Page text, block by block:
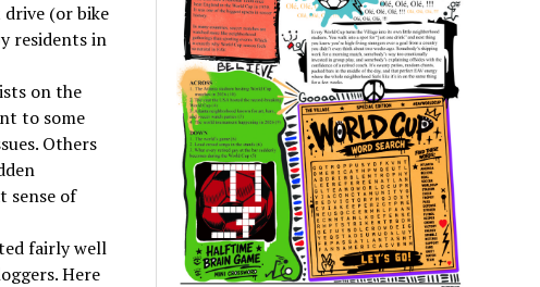
(or bike
residents in
on the
to some
Others
sense of
fairly well
Here